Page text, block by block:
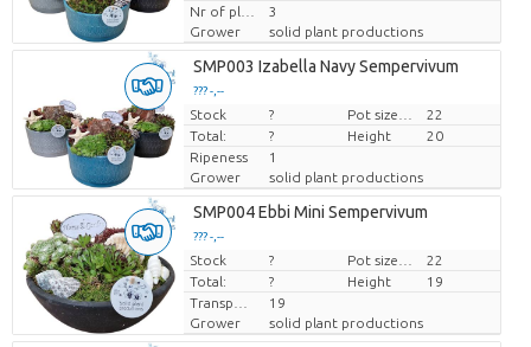
3
Grower
solid plant productions
SMP003 Izabella Navy Sempervivum
??? -,--
Price per piece
Stock ?
22
Total:
? Height
20
Ripeness
1
Grower
solid plant productions
SMP004 Ebbi Mini Sempervivum
??? -,--
Price per piece
Stock ?
22
Total:
? Height
19
19
Grower
solid plant productions